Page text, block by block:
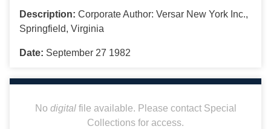
Description: Corporate Author: Versar New York Inc.,
Springfield, Virginia
Date: September 27 1982
No digitalfile available. Please contact Special
Collections for access.